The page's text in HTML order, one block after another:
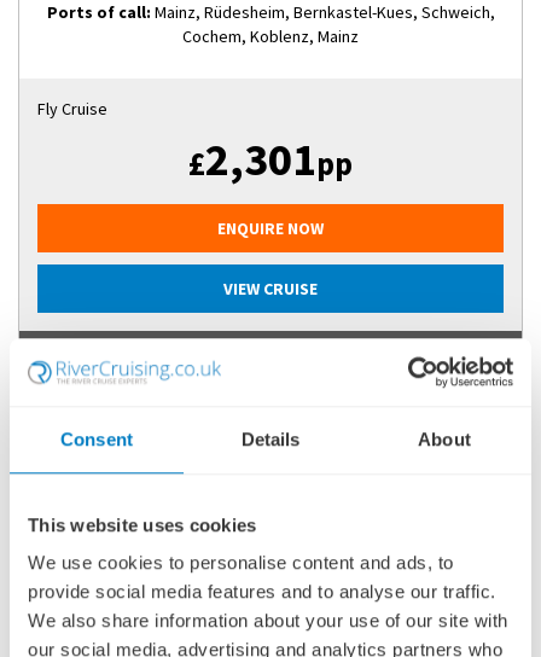
Consent Details About
This website uses cookies
We use cookies to personalise content and ads, to
provide social media features and to analyse our traffic.
We also share information about your use of our site with
our social media, advertising and analytics partners who
Ports of call: Mainz, Rüdesheim, Bernkastel-Kues, Schweich,
Cochem, Koblenz, Mainz
Fly Cruise
£2,301pp
ENQUIRE NOW
VIEW CRUISE
FLASH SALE SAVINGS OFF 2026 EUROPEAN RIVER CRUISES +
PREMIUM DRINKS PACKAGE - T&Cs APPLY